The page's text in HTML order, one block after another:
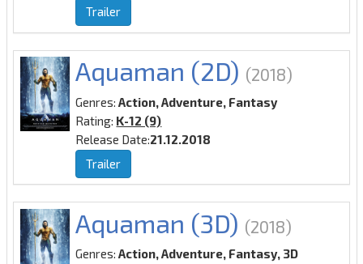
Trailer
Aquaman (2D) (2018)
Genres:Action, Adventure, Fantasy
Rating: K-12 (9)
Release Date:21.12.2018
Trailer
Aquaman (3D) (2018)
Genres:Action, Adventure, Fantasy, 3D